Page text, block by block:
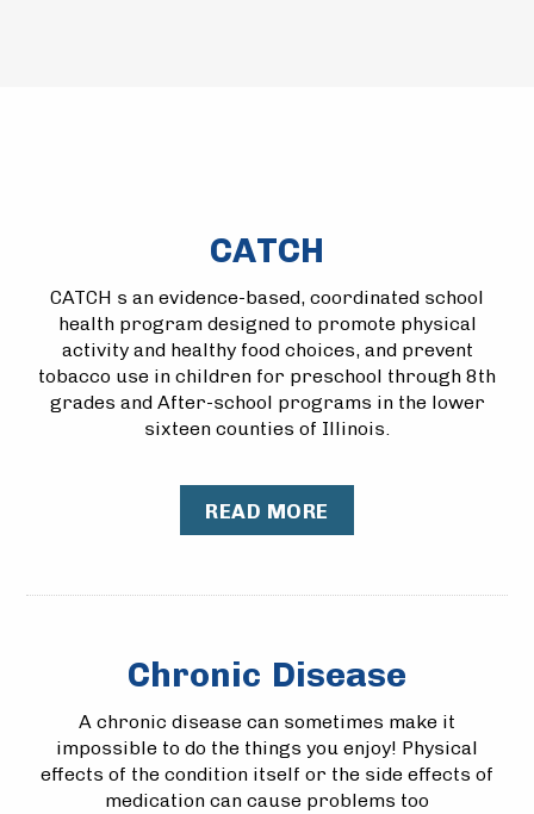
CATCH
CATCH s an evidence-based, coordinated school
health program designed to promote physical
activity and healthy food choices, and prevent
tobacco use in children for preschool through 8th
grades and After-school programs in the lower
sixteen counties of Illinois.
READ MORE
Chronic Disease
A chronic disease can sometimes make it
impossible to do the things you enjoy! Physical
effects of the condition itself or the side effects of
medication can cause problems too